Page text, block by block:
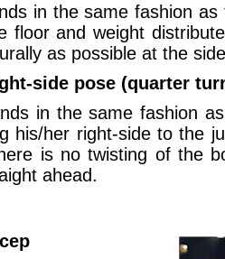
in the same fashion
floor and weight
as possible at the
side pose (quarter
in the same fashion
his/her right-side to the
is no twisting of the
ahead.